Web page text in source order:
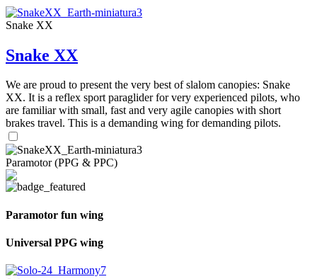
Snake XX
Snake XX
We are proud to present the very best of slalom canopies: Snake
XX. It is a reflex sport paraglider for very experienced pilots, who
are familiar with small, fast and very agile canopies with short
brakes travel. This is a demanding wing for demanding pilots.
Paramotor (PPG & PPC)
Paramotor fun wing
Universal PPG wing